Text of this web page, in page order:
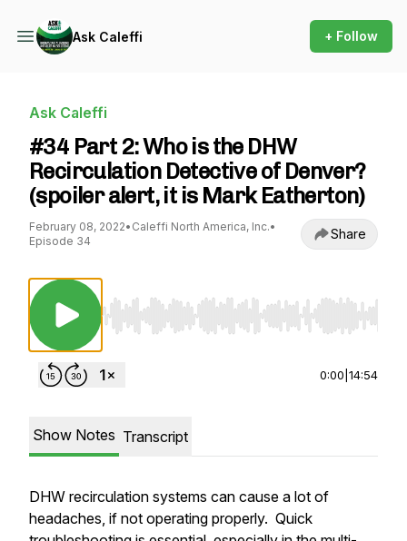
Ask Caleffi + Follow
Ask Caleffi
#34 Part 2: Who is the DHW
Recirculation Detective of Denver?
(spoiler alert, it is Mark Eatherton)
February 08, 2022• Caleffi North America, Inc.•
Episode 34
Share
Use Left/Right to seek, Home/End to jump to
0:00 14:54
Show Notes Transcript
DHW recirculation systems can cause a lot of
headaches, if not operating properly. Quick